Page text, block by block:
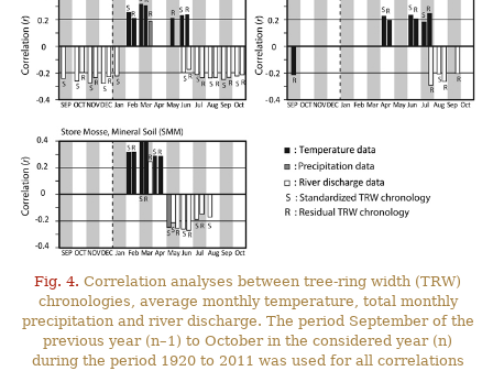
Fig. 4. Correlation analyses between tree-ring width (TRW)
chronologies, average monthly temperature, total monthly
precipitation and river discharge. The period September of the
previous year (n–1) to October in the considered year (n)
during the period 1920 to 2011 was used for all correlations